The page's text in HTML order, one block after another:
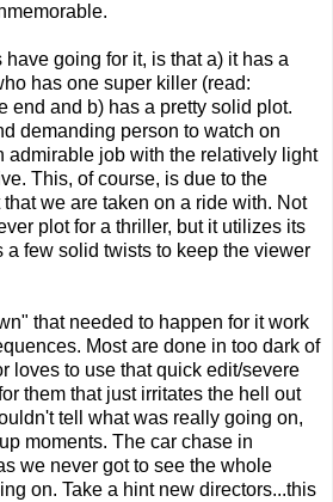
going for it, is that a) it has a
has one super killer (read:
end and b) has a pretty solid plot.
demanding person to watch on
admirable job with the relatively light
This, of course, is due to the
we are taken on a ride with. Not
plot for a thriller, but it utilizes its
few solid twists to keep the viewer
that needed to happen for it work
Most are done in too dark of
loves to use that quick edit/severe
them that just irritates the hell out
tell what was really going on,
moments. The car chase in
we never got to see the whole
on. Take a hint new directors...this